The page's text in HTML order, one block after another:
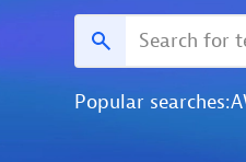
Popular searches: